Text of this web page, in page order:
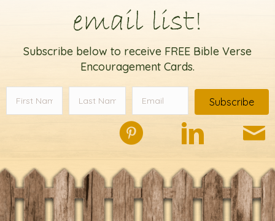
email list!
Subscribe below to receive FREE Bible Verse
Encouragement Cards.
Subscribe